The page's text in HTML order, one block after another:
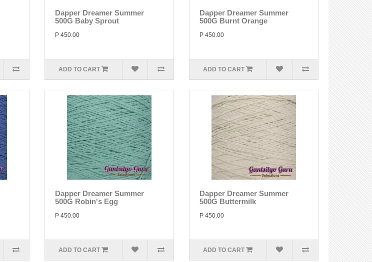
Dapper Dreamer Summer
500G Baby Sprout
P 450.00
ADD TO CART
Dapper Dreamer Summer
500G Burnt Orange
P 450.00
ADD TO CART
Dapper Dreamer Summer
500G Robin's Egg
P 450.00
ADD TO CART
Dapper Dreamer Summer
500G Buttermilk
P 450.00
ADD TO CART